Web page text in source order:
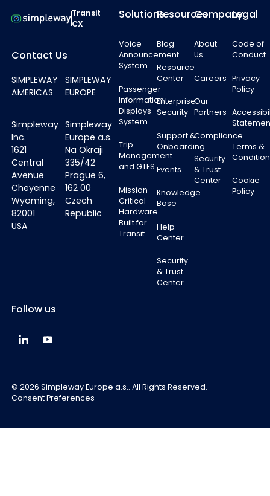
Transit
CX
Contact Us
SIMPLEWAY
AMERICAS
Simpleway
Inc.
1621
Central
Avenue
Cheyenne
Wyoming,
82001
USA
SIMPLEWAY
EUROPE
Simpleway
Europe a.s.
Na Okraji
335/42
Prague 6,
162 00
Czech
Republic
Follow us
Simpleway Global LinkedIn
Simpleway Global YouTube
Solutions
Voice
Announcement
System
Passenger
Information
Displays
System
Trip
Management
and GTFS
Mission-
Critical
Hardware
Built for
Transit
Resources
Blog
Resource
Center
Enterprise
Security
Support &
Onboarding
Events
Knowledge
Base
Help
Center
Security
& Trust
Center
Company
About
Us
Careers
Our
Partners
Compliance
Security
& Trust
Center
Legal
Code of
Conduct
Privacy
Policy
Terms &
Cookie
Policy
© 2026 Simpleway Europe a.s.. All Rights Reserved.
Consent Preferences